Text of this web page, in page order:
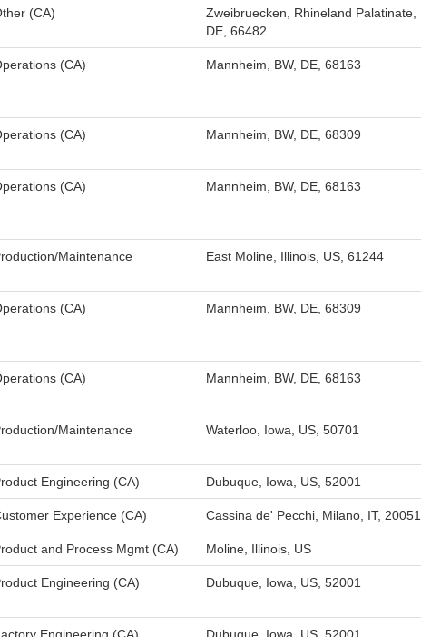
(CA)
Zweibruecken, Rhineland Palatinate,
DE, 66482
(CA) Mannheim, BW, DE, 68163
(CA) Mannheim, BW, DE, 68309
(CA) Mannheim, BW, DE, 68163
Maintenance East Moline, Illinois, US, 61244
(CA) Mannheim, BW, DE, 68309
(CA) Mannheim, BW, DE, 68163
Maintenance Waterloo, Iowa, US, 50701
Engineering (CA) Dubuque, Iowa, US, 52001
Experience (CA) Cassina de' Pecchi, Milano, IT, 20051
and Process Mgmt (CA) Moline, Illinois, US
Engineering (CA) Dubuque, Iowa, US, 52001